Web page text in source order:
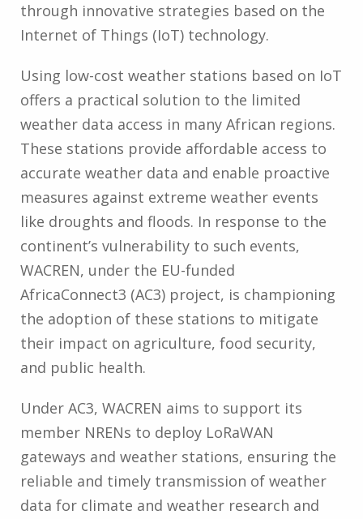
through innovative strategies based on the
Internet of Things (IoT) technology.
Using low-cost weather stations based on IoT
offers a practical solution to the limited
weather data access in many African regions.
These stations provide affordable access to
accurate weather data and enable proactive
measures against extreme weather events
like droughts and floods. In response to the
continent’s vulnerability to such events,
WACREN, under the EU-funded
AfricaConnect3 (AC3) project, is championing
the adoption of these stations to mitigate
their impact on agriculture, food security,
and public health.
Under AC3, WACREN aims to support its
member NRENs to deploy LoRaWAN
gateways and weather stations, ensuring the
reliable and timely transmission of weather
data for climate and weather research and